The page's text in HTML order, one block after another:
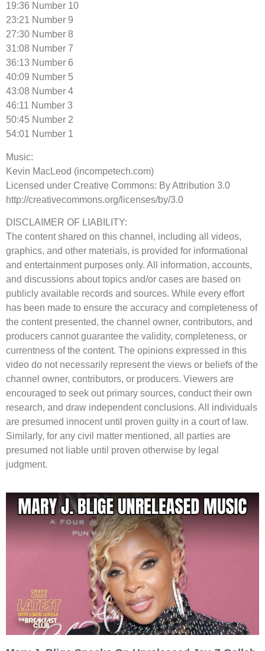
19:36 Number 10
23:21 Number 9
27:30 Number 8
31:08 Number 7
36:13 Number 6
40:09 Number 5
43:08 Number 4
46:11 Number 3
50:45 Number 2
54:01 Number 1
Music:
Kevin MacLeod (incompetech.com)
Licensed under Creative Commons: By Attribution 3.0
http://creativecommons.org/licenses/by/3.0
DISCLAIMER OF LIABILITY:
The content shared on this channel, including all videos,
graphics, and other materials, is provided for informational
and entertainment purposes only. All information, accounts,
and discussions about topics and/or cases are based on
publicly available records and sources. While every effort
has been made to ensure the accuracy and completeness of
the content presented, the channel owner, contributors, and
producers cannot guarantee the validity, completeness, or
currentness of the content. The opinions expressed in this
video do not necessarily represent the views or beliefs of the
channel owner, contributors, or producers. Viewers are
encouraged to seek out primary sources, conduct their own
research, and draw independent conclusions. All individuals
are presumed innocent until proven guilty in a court of law.
Similarly, for any civil matter mentioned, all parties are
presumed not liable until proven otherwise by legal
judgment.